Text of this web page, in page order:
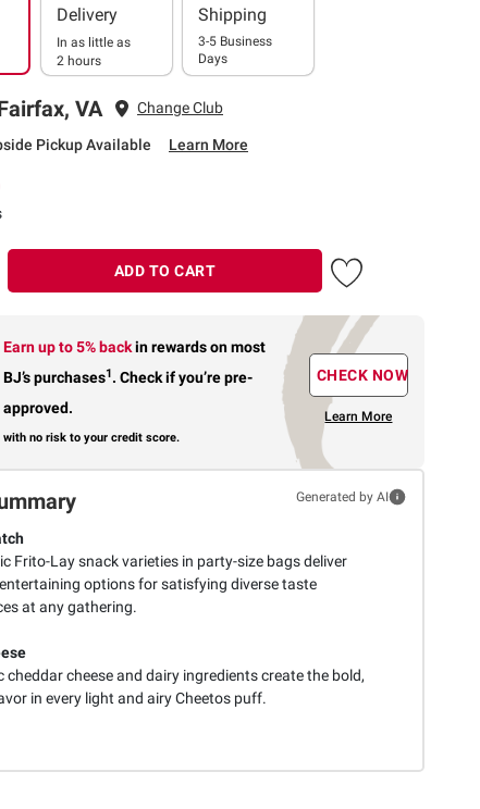
Delivery
In as little as
2 hours
Shipping
3-5 Business
Days
VA Change Club
Pickup Available Learn More
ADD TO CART
Earn up to 5% backin rewardson most
BJ’s purchases1. Check if you’re pre-
approved.
with no risk to your credit score.
CHECK NOW
Learn More
Generated by AI
Frito-Lay snack varieties in party-size bags deliver
options for satisfying diverse taste
at any gathering.
cheddar cheese and dairy ingredients create the bold,
in every light and airy Cheetos puff.